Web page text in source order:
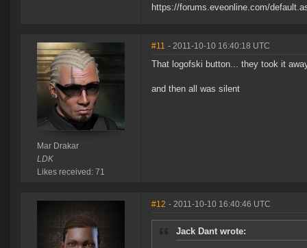
https://forums.eveonline.com/
Mar Drakar
LDK
Likes received: 71
#11 - 2011-10-10 16:40:18 UTC
That logofski button... they took it
and then all was silent
#12 - 2011-10-10 16:40:46 UTC
Jack Dant wrote: